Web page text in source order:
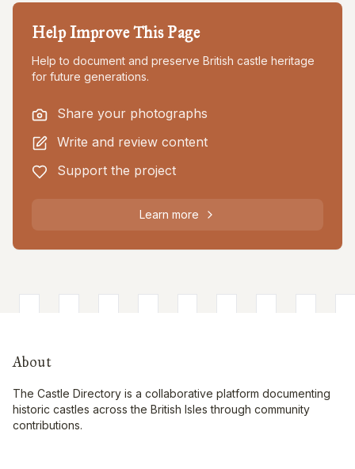
Help Improve This Page
Help to document and preserve British castle heritage
for future generations.
Share your photographs
Write and review content
Support the project
Learn more
About
The Castle Directory is a collaborative platform documenting
historic castles across the British Isles through community
contributions.